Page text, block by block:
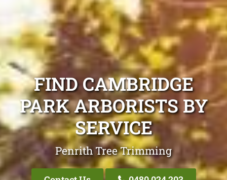
FIND CAMBRIDGE
PARK ARBORISTS BY
SERVICE
Penrith Tree Trimming